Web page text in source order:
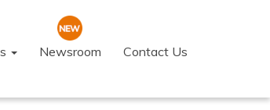
Newsroom Contact Us